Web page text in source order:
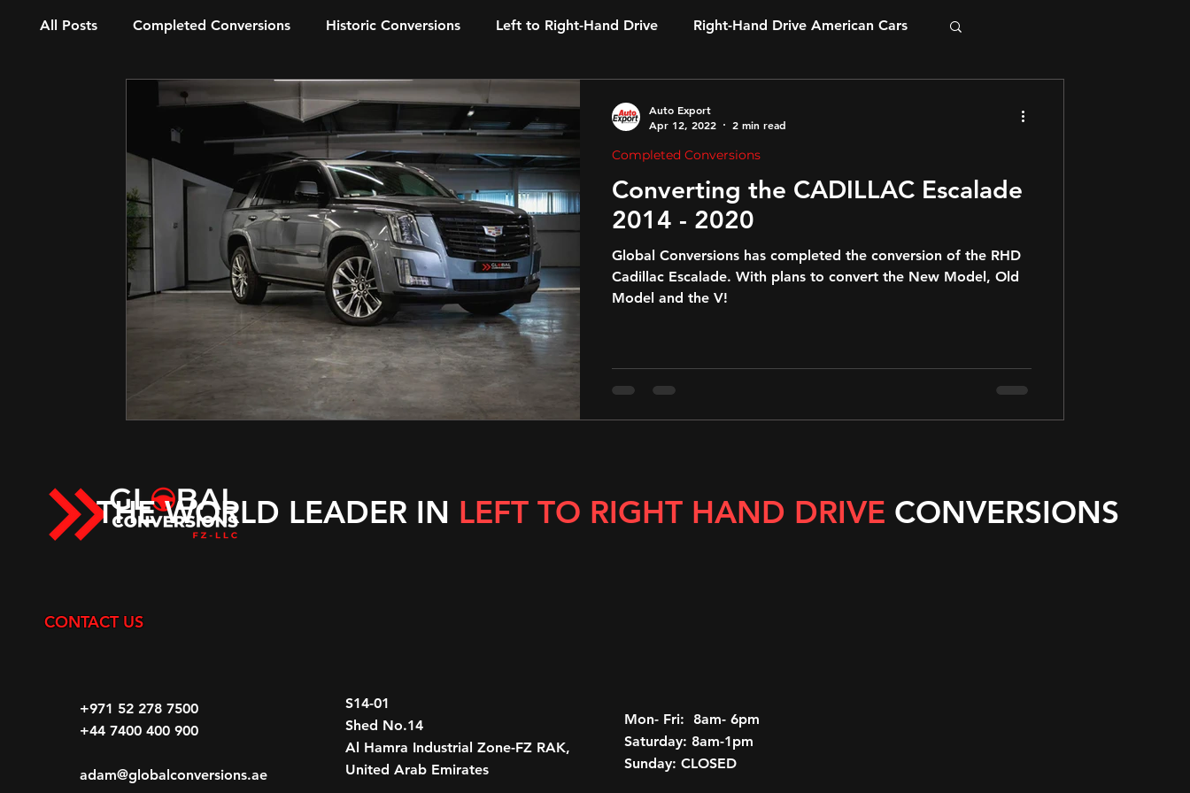
All Posts Completed Conversions Historic Conversions Left to Right-Hand Drive Right-Hand Drive American Cars
Converting the CADILLAC Escalade
2014 - 2020
Global Conversions has completed the conversion of the RHD
Cadillac Escalade. With plans to convert the New Model, Old
Model and the V!
Completed Conversions
Auto Export
Apr 12, 2022
2 min read
THE WORLD LEADER IN LEFT TO RIGHT HAND DRIVE CONVERSIONS
CONTACT US
+971 52 278 7500
+44 7400 400 900
adam@globalconversions.ae
S14-01
Shed No.14
Al Hamra Industrial Zone-FZ RAK,
United Arab Emirates
Mon- Fri: 8am- 6pm
Saturday: 8am-1pm
Sunday: CLOSED